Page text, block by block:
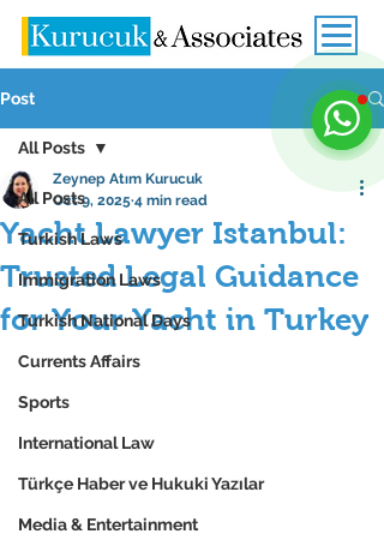
Post
All Posts
Turkish Laws
Immigration Laws
Turkish National Days
Currents Affairs
Sports
International Law
Türkçe Haber ve Hukuki Yazılar
Media & Entertainment
All Posts
Yacht Lawyer Istanbul:
Trusted Legal Guidance
for Your Yacht in Turkey
Zeynep Atım Kurucuk
Oct 9, 2025 4 min read